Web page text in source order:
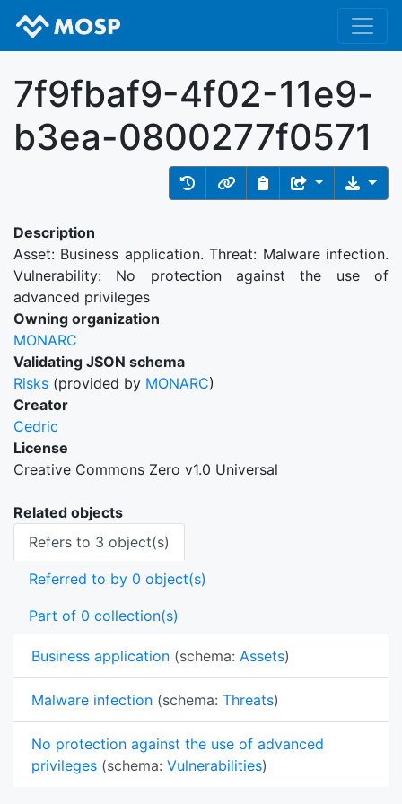
7f9fbaf9-4f02-11e9-
b3ea-0800277f0571
Description
Asset: Business application. Threat: Malware infection.
Vulnerability: No protection against the use of
advanced privileges
Owning organization
MONARC
Validating JSON schema
Risks (provided by MONARC)
Creator
Cedric
License
Creative Commons Zero v1.0 Universal
Related objects
Refers to 3 object(s)
Referred to by 0 object(s)
Part of 0 collection(s)
Business application (schema: Assets)
Malware infection (schema: Threats)
No protection against the use of advanced
privileges (schema: Vulnerabilities)